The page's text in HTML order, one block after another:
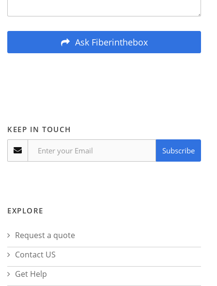
Ask Fiberinthebox
KEEP IN TOUCH
Subscribe
EXPLORE
Request a quote
Contact US
Get Help